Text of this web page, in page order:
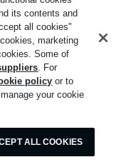
its contents and
all cookies"
marketing
Some of
. For
policy or to
your cookie
ALL COOKIES